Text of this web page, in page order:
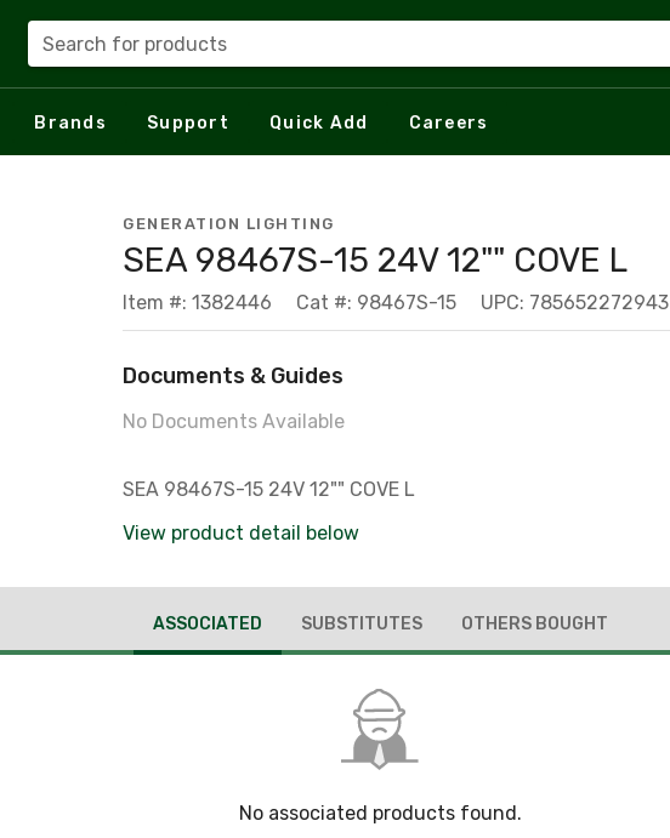
Search for products
Brands Support Quick Add Careers
GENERATION LIGHTING
SEA 98467S-15 24V 12"" COVE L
Item #: 1382446 Cat #: 98467S-15 UPC: 785652272943
Documents & Guides
No Documents Available
SEA 98467S-15 24V 12"" COVE L
View product detail below
ASSOCIATED SUBSTITUTES OTHERS BOUGHT
No associated products found.